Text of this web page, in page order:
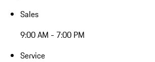
Sales
9:00 AM - 7:00 PM
Service